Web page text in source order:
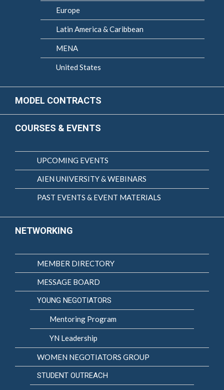
Europe
Latin America & Caribbean
MENA
United States
MODEL CONTRACTS
COURSES & EVENTS
UPCOMING EVENTS
AIEN UNIVERSITY & WEBINARS
PAST EVENTS & EVENT MATERIALS
NETWORKING
MEMBER DIRECTORY
MESSAGE BOARD
YOUNG NEGOTIATORS
Mentoring Program
YN Leadership
WOMEN NEGOTIATORS GROUP
STUDENT OUTREACH